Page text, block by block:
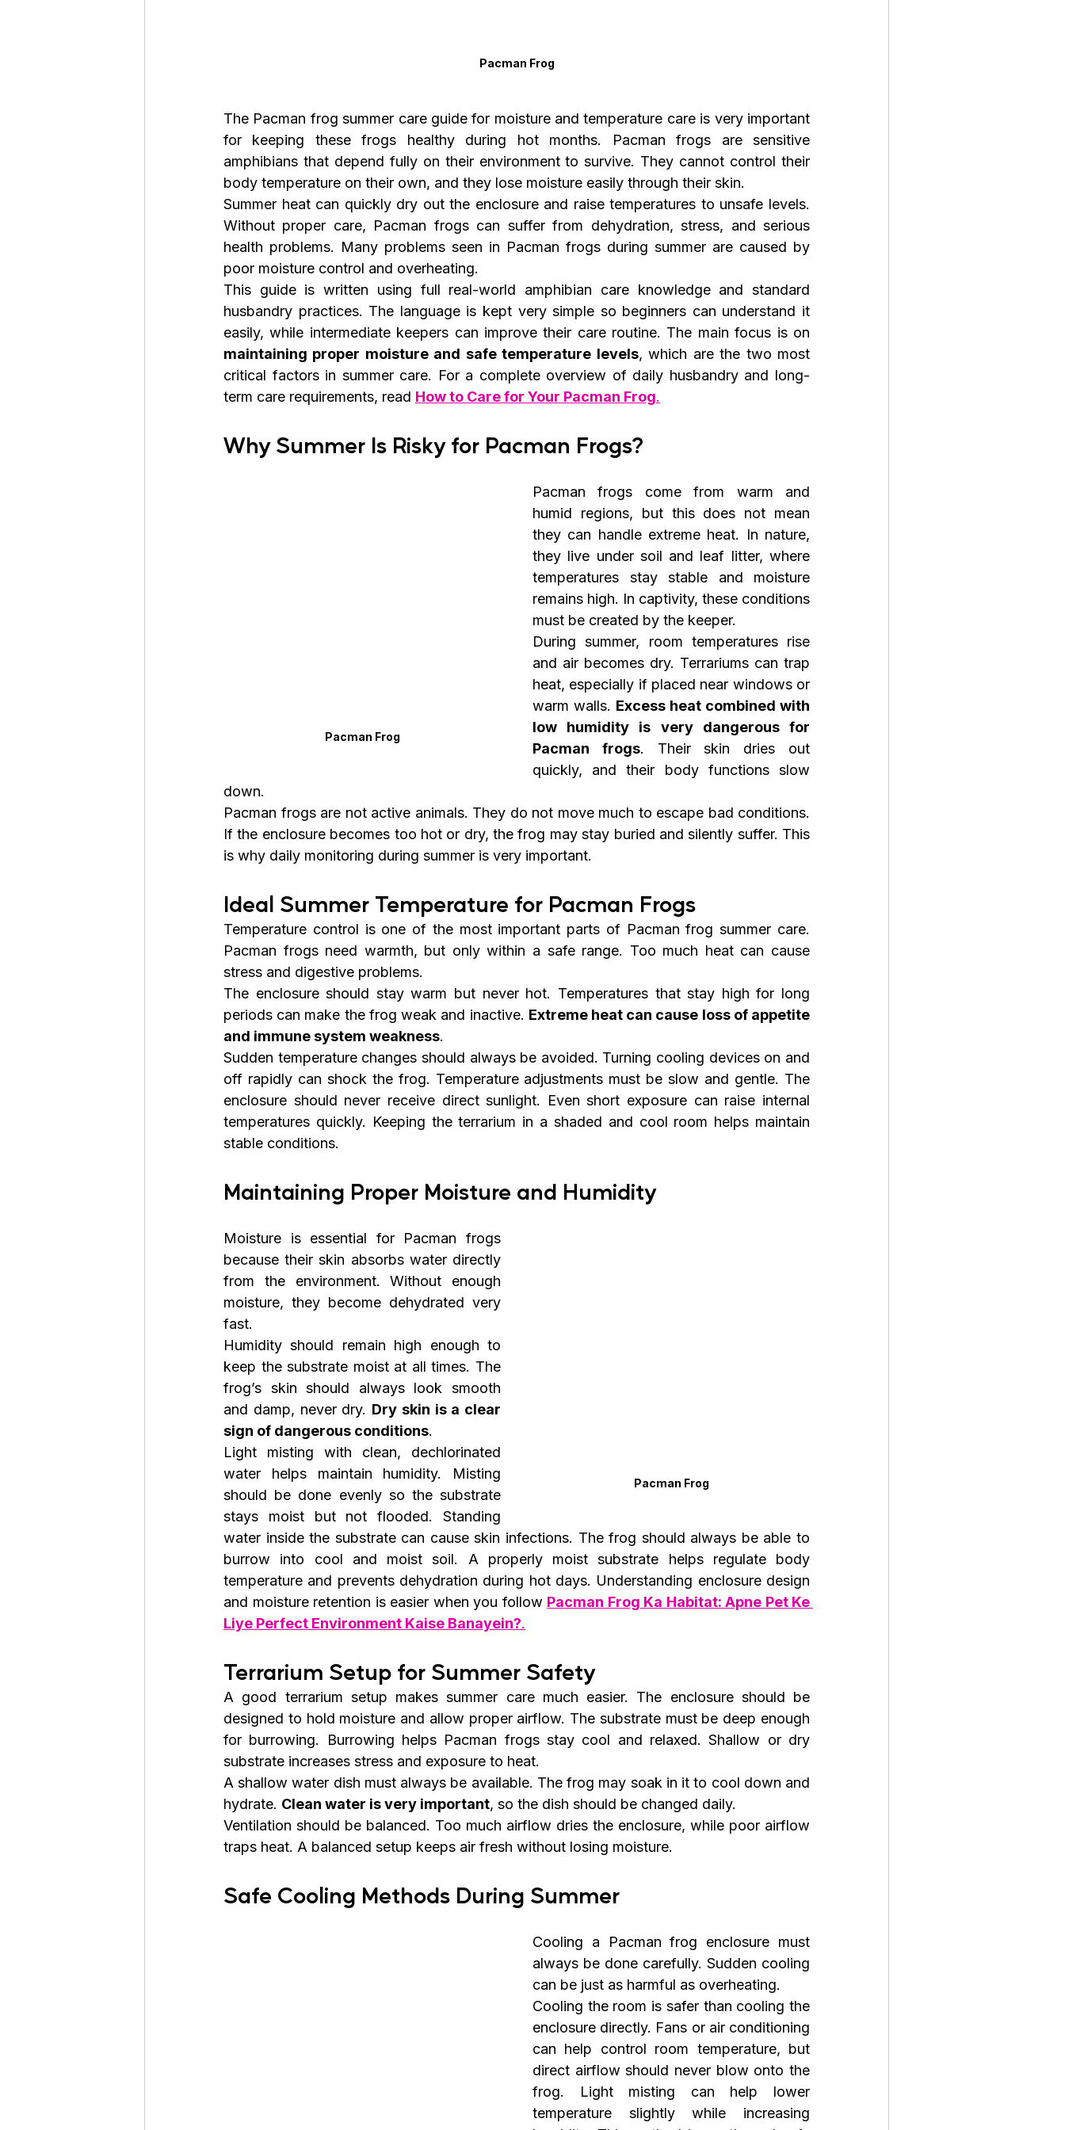
Pacman Frog
The Pacman frog summer care guide for moisture and temperature care is very important
for keeping these frogs healthy during hot months. Pacman frogs are sensitive
amphibians that depend fully on their environment to survive. They cannot control their
body temperature on their own, and they lose moisture easily through their skin.
Summer heat can quickly dry out the enclosure and raise temperatures to unsafe levels.
Without proper care, Pacman frogs can suffer from dehydration, stress, and serious
health problems. Many problems seen in Pacman frogs during summer are caused by
poor moisture control and overheating.
This guide is written using full real-world amphibian care knowledge and standard
husbandry practices. The language is kept very simple so beginners can understand it
maintaining proper moisture and safe temperature levels, which are the two most
critical factors in summer care. For a complete overview of daily husbandry and long-
term care requirements, read How to Care for Your Pacman Frog.
Why Summer Is Risky for Pacman Frogs?
Pacman Frog
Pacman frogs come from warm and
humid regions, but this does not mean
they can handle extreme heat. In nature,
they live under soil and leaf litter, where
temperatures stay stable and moisture
remains high. In captivity, these conditions
must be created by the keeper.
During summer, room temperatures rise
and air becomes dry. Terrariums can trap
heat, especially if placed near windows or
warm walls. Excess heat combined with
low humidity is very dangerous for
Pacman frogs. Their skin dries out
quickly, and their body functions slow
down.
Pacman frogs are not active animals. They do not move much to escape bad conditions.
If the enclosure becomes too hot or dry, the frog may stay buried and silently suffer. This
is why daily monitoring during summer is very important.
Ideal Summer Temperature for Pacman Frogs
Temperature control is one of the most important parts of Pacman frog summer care.
Pacman frogs need warmth, but only within a safe range. Too much heat can cause
stress and digestive problems.
The enclosure should stay warm but never hot. Temperatures that stay high for long
periods can make the frog weak and inactive. Extreme heat can cause loss of appetite
and immune system weakness.
Sudden temperature changes should always be avoided. Turning cooling devices on and
off rapidly can shock the frog. Temperature adjustments must be slow and gentle. The
enclosure should never receive direct sunlight. Even short exposure can raise internal
temperatures quickly. Keeping the terrarium in a shaded and cool room helps maintain
stable conditions.
Maintaining Proper Moisture and Humidity
Pacman Frog
Moisture is essential for Pacman frogs
because their skin absorbs water directly
from the environment. Without enough
moisture, they become dehydrated very
fast.
Humidity should remain high enough to
keep the substrate moist at all times. The
frog’s skin should always look smooth
and damp, never dry. Dry skin is a clear
sign of dangerous conditions.
Light misting with clean, dechlorinated
water helps maintain humidity. Misting
should be done evenly so the substrate
stays moist but not flooded. Standing
water inside the substrate can cause skin infections. The frog should always be able to
burrow into cool and moist soil. A properly moist substrate helps regulate body
temperature and prevents dehydration during hot days. Understanding enclosure design
and moisture retention is easier when you follow Pacman Frog Ka Habitat: Apne Pet Ke
Liye Perfect Environment Kaise Banayein?.
Terrarium Setup for Summer Safety
A good terrarium setup makes summer care much easier. The enclosure should be
designed to hold moisture and allow proper airflow. The substrate must be deep enough
for burrowing. Burrowing helps Pacman frogs stay cool and relaxed. Shallow or dry
substrate increases stress and exposure to heat.
A shallow water dish must always be available. The frog may soak in it to cool down and
hydrate. Clean water is very important, so the dish should be changed daily.
Ventilation should be balanced. Too much airflow dries the enclosure, while poor airflow
traps heat. A balanced setup keeps air fresh without losing moisture.
Safe Cooling Methods During Summer
Cooling a Pacman frog enclosure must
always be done carefully. Sudden cooling
can be just as harmful as overheating.
Cooling the room is safer than cooling the
enclosure directly. Fans or air conditioning
can help control room temperature, but
direct airflow should never blow onto the
frog. Light misting can help lower
temperature slightly while increasing